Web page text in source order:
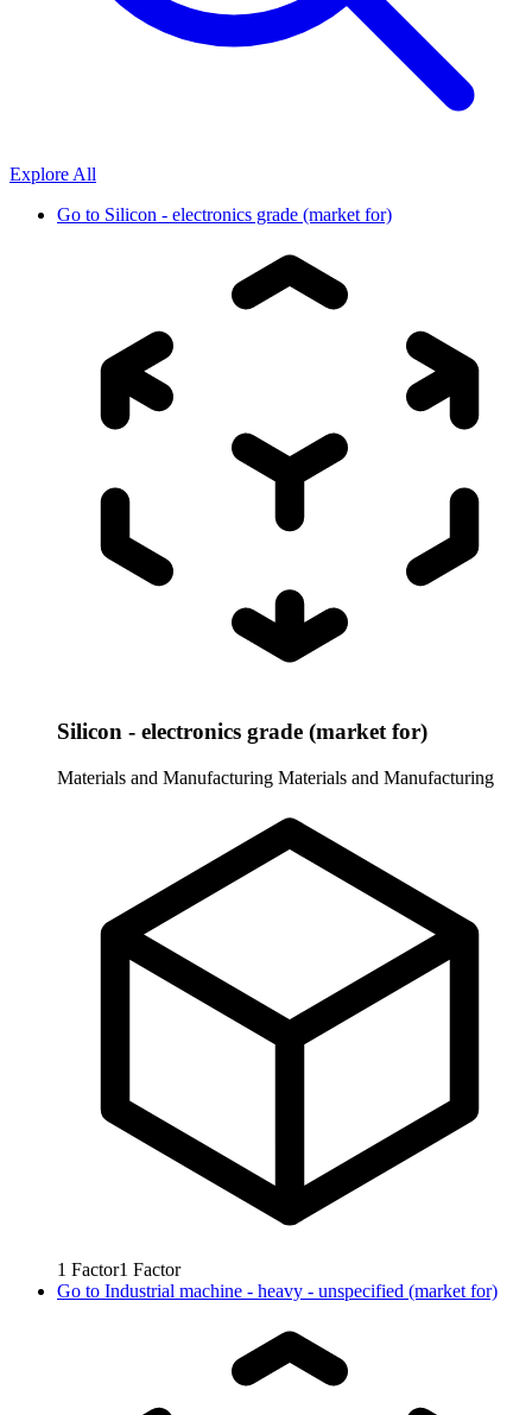
Explore All
Go to Silicon - electronics grade (market for)
Silicon - electronics grade (market for)
Materials and Manufacturing Materials and Manufacturing
1 Factor1 Factor
Go to Industrial machine - heavy - unspecified (market for)